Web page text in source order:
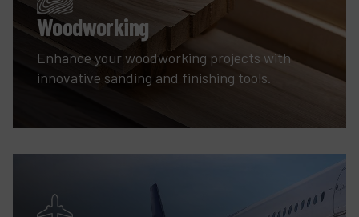
Woodworking
Enhance your woodworking projects with
innovative sanding and finishing tools.